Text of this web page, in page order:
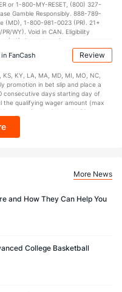
or 1-800-MY-RESET, (800) 327-
Gamble Responsibly. 888-789-
(MD), 1-800-981-0023 (PR). 21+
WY). Void in CAN. Eligibility
(KS). Pass-thru of per wager tax
$5+ first-time bet req. Max.
that expire in 7 days after
7 days = 168hrs. Terms:
Ends 8/23/26 at 11:59 PM ET.
DK.
FanCash Review
KY, LA, MA, MD, MI, MO, NC,
promotion in bet slip and place a
consecutive days starting day of
the qualifying wager amount (max
promotion expires at 11:59 p.m.
More News
and How They Can Help You
College Basketball